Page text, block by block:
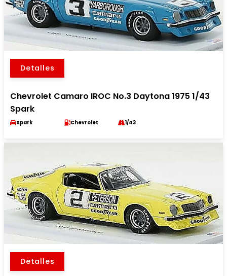
Detalles
Chevrolet Camaro IROC No.3 Daytona 1975 1/43
Spark
Spark Chevrolet 1/43
Detalles